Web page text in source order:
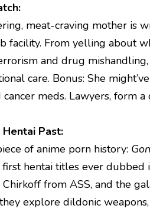
c
k
R
a
t
e
w
a
r
d
e
a
r
d
meat-craving mother is
facility. From yelling about
and drug mishandling,
care. Bonus: She
meds. Lawyers, form a
Past:
of anime porn history:
hentai titles ever dubbed
Chirkoff from ASS, and the
explore dildonic